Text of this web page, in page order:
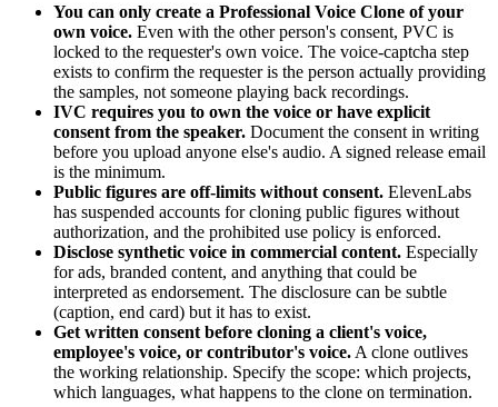
You can only create a Professional Voice Clone of your
own voice. Even with the other person's consent, PVC is
locked to the requester's own voice. The voice-captcha step
exists to confirm the requester is the person actually providing
the samples, not someone playing back recordings.
IVC requires you to own the voice or have explicit
consent from the speaker. Document the consent in writing
before you upload anyone else's audio. A signed release email
is the minimum.
Public figures are off-limits without consent. ElevenLabs
has suspended accounts for cloning public figures without
authorization, and the prohibited use policy is enforced.
Disclose synthetic voice in commercial content. Especially
for ads, branded content, and anything that could be
interpreted as endorsement. The disclosure can be subtle
(caption, end card) but it has to exist.
Get written consent before cloning a client's voice,
employee's voice, or contributor's voice. A clone outlives
the working relationship. Specify the scope: which projects,
which languages, what happens to the clone on termination.